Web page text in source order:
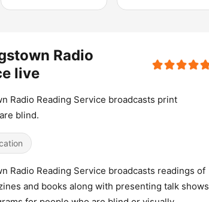
Radio
live
Radio Reading Service broadcasts print
blind.
Radio Reading Service broadcasts readings of
and books along with presenting talk shows